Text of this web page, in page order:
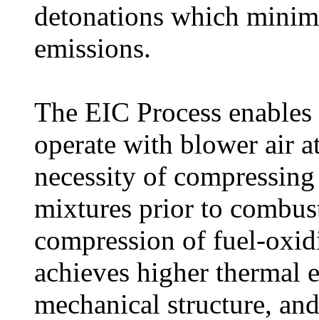
detonations which
emissions.
The EIC Process
operate with blower air
necessity of
mixtures prior to
compression of fuel-
achieves higher
mechanical structure,